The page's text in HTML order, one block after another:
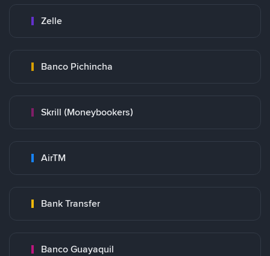
Zelle
Banco Pichincha
Skrill (Moneybookers)
AirTM
Bank Transfer
Banco Guayaquil